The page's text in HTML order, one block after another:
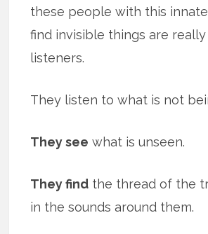
these people with this
find invisible things are
listeners.
They listen to what is not
They see what is unseen.
They find the thread of the
in the sounds around them.